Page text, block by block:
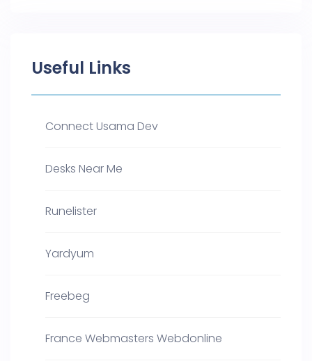
Useful Links
Connect Usama Dev
Desks Near Me
Runelister
Yardyum
Freebeg
France Webmasters Webdonline